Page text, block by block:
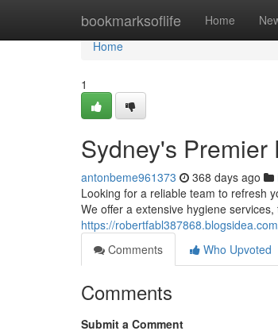
bookmarksoflife Home
Home
Home
1
Sydney's
antonbeme961373 368 days ago
Looking for a reliable team to refresh
We offer a extensive hygiene
https://
Comments
Who Upvoted
Comments
Submit a Comment